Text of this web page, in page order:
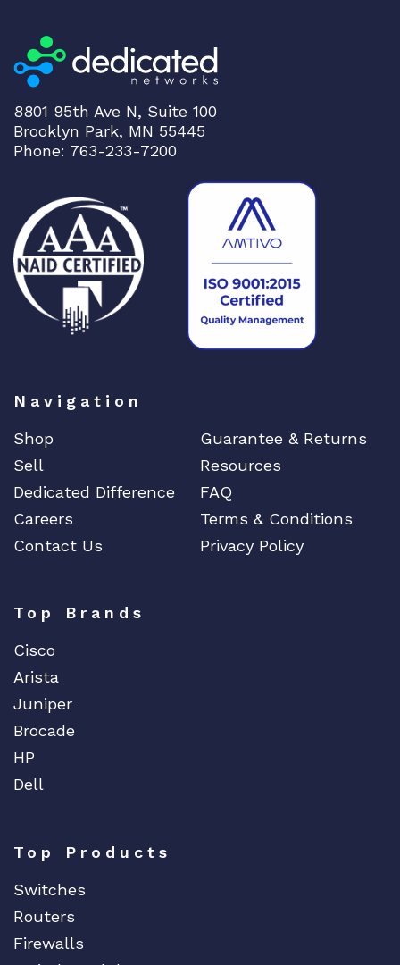
8801 95th Ave N, Suite 100
Brooklyn Park, MN 55445
Phone: 763-233-7200
Navigation
Shop
Guarantee & Returns
Sell
Resources
Dedicated Difference
FAQ
Careers
Terms & Conditions
Contact Us
Privacy Policy
Top Brands
Cisco
Arista
Juniper
Brocade
HP
Dell
Top Products
Switches
Routers
Firewalls